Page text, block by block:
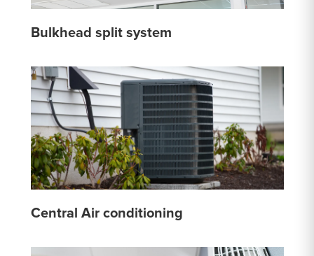
Bulkhead split system
Central Air conditioning